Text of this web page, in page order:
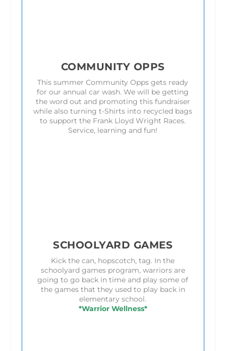
COMMUNITY OPPS
This summer Community Opps gets ready
for our annual car wash. We will be getting
the word out and promoting this fundraiser
while also turning t-Shirts into recycled bags
to support the Frank Lloyd Wright Races.
Service, learning and fun!
SCHOOLYARD GAMES
Kick the can, hopscotch, tag. In the
schoolyard games program, warriors are
going to go back in time and play some of
the games that they used to play back in
elementary school.
*Warrior Wellness*